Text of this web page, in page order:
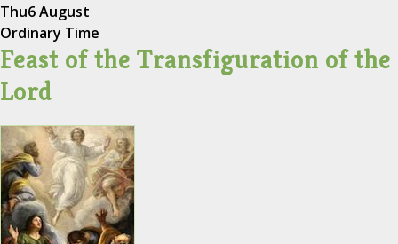
Thu6 August
Ordinary Time
Feast of the Transfiguration of the
Lord